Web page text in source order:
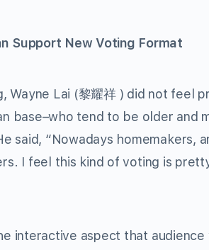
Support New Voting Format
Wayne Lai (黎耀祥 ) did not feel
base–who tend to be older and
said, “Nowadays homemakers,
I feel this kind of voting is
interactive aspect that